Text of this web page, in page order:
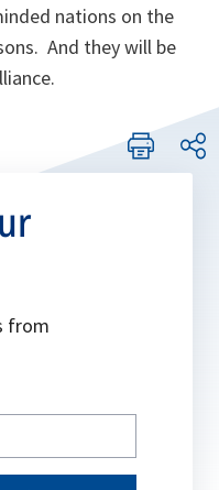
nations on the
And they will be
from